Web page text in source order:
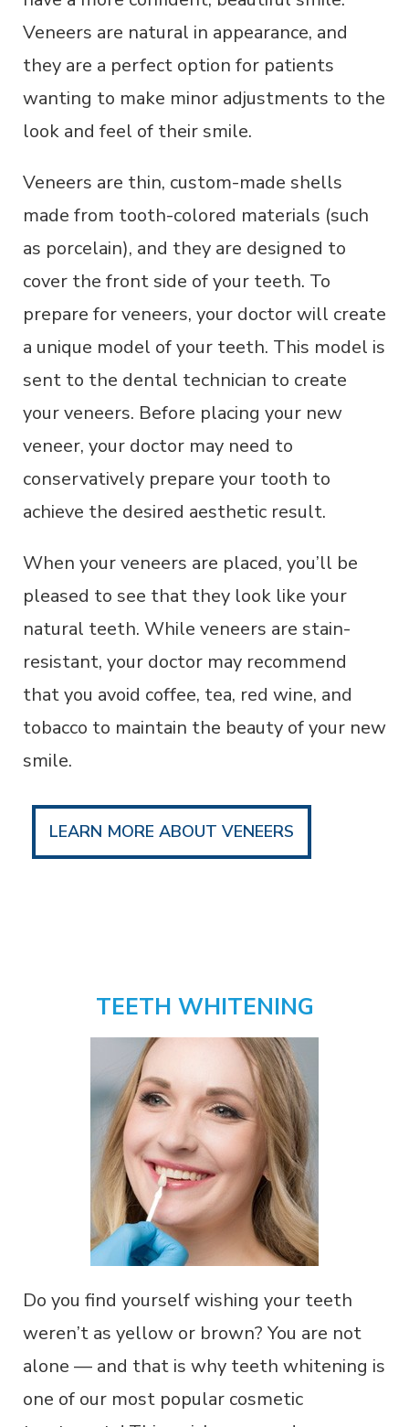
Veneers are natural in appearance, and
they are a perfect option for patients
wanting to make minor adjustments to the
look and feel of their smile.
Veneers are thin, custom-made shells
made from tooth-colored materials (such
as porcelain), and they are designed to
cover the front side of your teeth. To
prepare for veneers, your doctor will create
a unique model of your teeth. This model is
sent to the dental technician to create
your veneers. Before placing your new
veneer, your doctor may need to
conservatively prepare your tooth to
achieve the desired aesthetic result.
When your veneers are placed, you’ll be
pleased to see that they look like your
natural teeth. While veneers are stain-
resistant, your doctor may recommend
that you avoid coffee, tea, red wine, and
tobacco to maintain the beauty of your new
smile.
LEARN MORE ABOUT VENEERS
TEETH WHITENING
Do you find yourself wishing your teeth
weren’t as yellow or brown? You are not
alone — and that is why teeth whitening is
one of our most popular cosmetic